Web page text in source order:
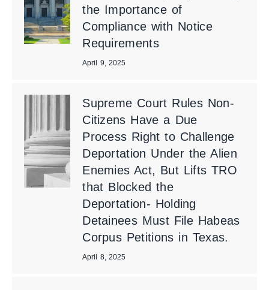
the Importance of
Compliance with Notice
Requirements
April 9, 2025
Supreme Court Rules Non-
Citizens Have a Due
Process Right to Challenge
Deportation Under the Alien
Enemies Act, But Lifts TRO
that Blocked the
Deportation- Holding
Detainees Must File Habeas
Corpus Petitions in Texas.
April 8, 2025